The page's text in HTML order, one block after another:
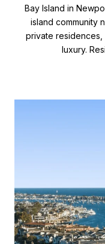
Bay Island in
island community
private residences,
luxury.